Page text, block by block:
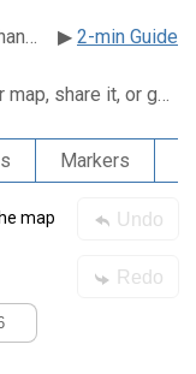
Create your own custom World map! Change colors, add pop-ups, markers, links, and more. ▶ 2-min Guide
it, or get embed code.
Markers
Undo
Redo
map